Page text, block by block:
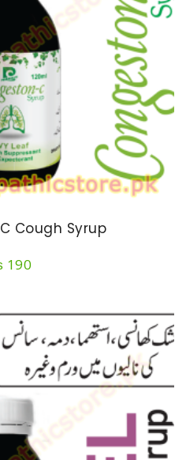
Cough Syrup
190